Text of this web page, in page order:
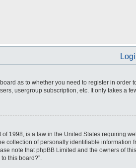
as to whether you need to register in
usergroup subscription, etc. It only takes a
of 1998, is a law in the United States requiring
collection of personally identifiable
note that phpBB Limited and the owners of
this board?”.